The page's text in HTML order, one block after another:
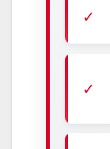
✓
✓